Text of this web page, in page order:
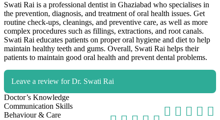
Swati Rai is a professional dentist in Ghaziabad who specialises in
the prevention, diagnosis, and treatment of oral health issues. Get
routine check-ups, cleanings, and preventive care, as well as more
complex procedures such as fillings, extractions, and root canals.
Swati Rai educates patients on proper oral hygiene and diet to help
maintain healthy teeth and gums. Overall, Swati Rai helps their
patients to maintain good oral health and prevent dental problems.
Leave a review for Dr. Swati Rai
Doctor’s Knowledge
Communication Skills
Behaviour & Care